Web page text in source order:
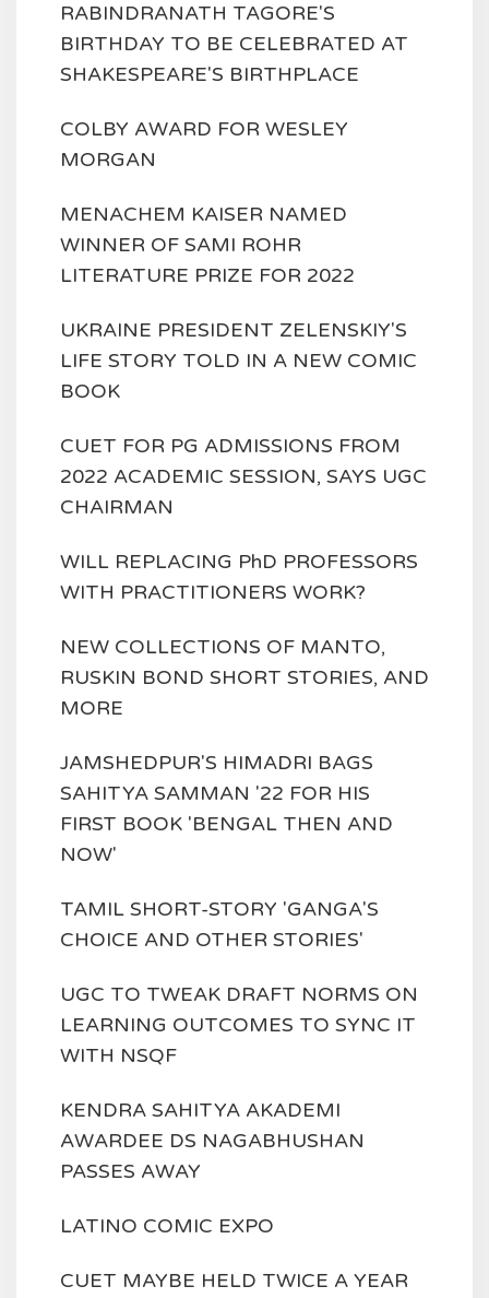
RABINDRANATH TAGORE'S
BIRTHDAY TO BE CELEBRATED AT
SHAKESPEARE'S BIRTHPLACE
COLBY AWARD FOR WESLEY
MORGAN
MENACHEM KAISER NAMED
WINNER OF SAMI ROHR
LITERATURE PRIZE FOR 2022
UKRAINE PRESIDENT ZELENSKIY'S
LIFE STORY TOLD IN A NEW COMIC
BOOK
CUET FOR PG ADMISSIONS FROM
2022 ACADEMIC SESSION, SAYS UGC
CHAIRMAN
WILL REPLACING PhD PROFESSORS
WITH PRACTITIONERS WORK?
NEW COLLECTIONS OF MANTO,
RUSKIN BOND SHORT STORIES, AND
MORE
JAMSHEDPUR'S HIMADRI BAGS
SAHITYA SAMMAN '22 FOR HIS
FIRST BOOK 'BENGAL THEN AND
NOW'
TAMIL SHORT-STORY 'GANGA'S
CHOICE AND OTHER STORIES'
UGC TO TWEAK DRAFT NORMS ON
LEARNING OUTCOMES TO SYNC IT
WITH NSQF
KENDRA SAHITYA AKADEMI
AWARDEE DS NAGABHUSHAN
PASSES AWAY
LATINO COMIC EXPO
CUET MAYBE HELD TWICE A YEAR